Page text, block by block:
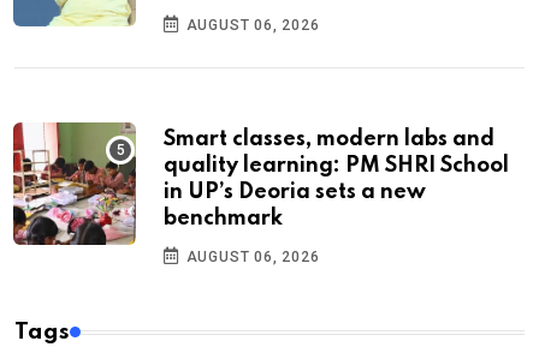
AUGUST 06, 2026
Smart classes, modern labs and
quality learning: PM SHRI School
in UP’s Deoria sets a new
benchmark
AUGUST 06, 2026
Tags